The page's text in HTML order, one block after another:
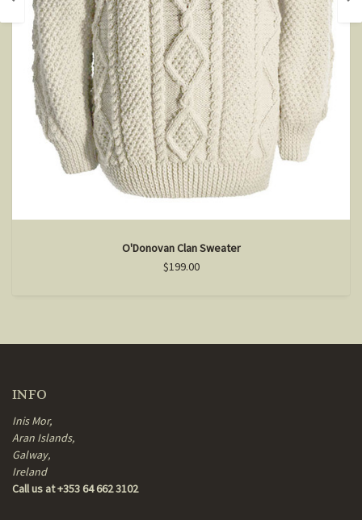
O'Donovan Clan Sweater
$199.00
INFO
Inis Mor,
Aran Islands,
Galway,
Ireland
Call us at +353 64 662 3102